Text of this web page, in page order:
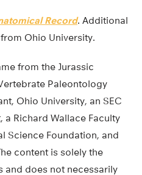
Record. Additional
Ohio University.
from the Jurassic
Paleontology
Ohio University, an SEC
a Richard Wallace Faculty
Science Foundation, and
content is solely the
and does not necessarily